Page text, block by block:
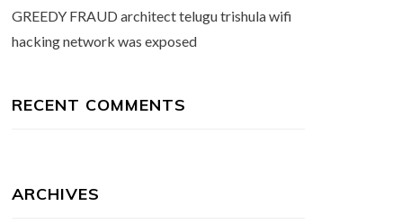
GREEDY FRAUD architect telugu trishula wifi
hacking network was exposed
RECENT COMMENTS
ARCHIVES